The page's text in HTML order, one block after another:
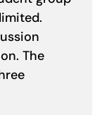
The